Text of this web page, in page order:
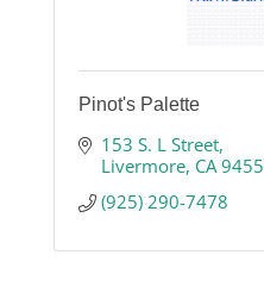
Pinot's Palette
153 S. L Street
Livermore CA
(925) 290-7478